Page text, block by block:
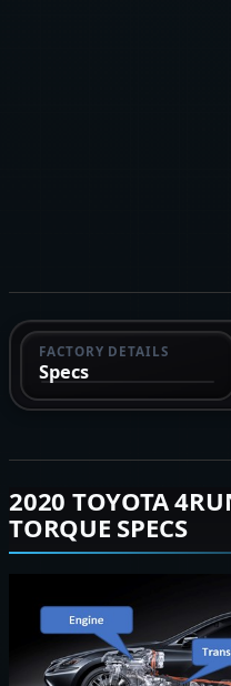
FACTORY DETAILS
Specs
2020 TOYOTA
TORQUE SPECS